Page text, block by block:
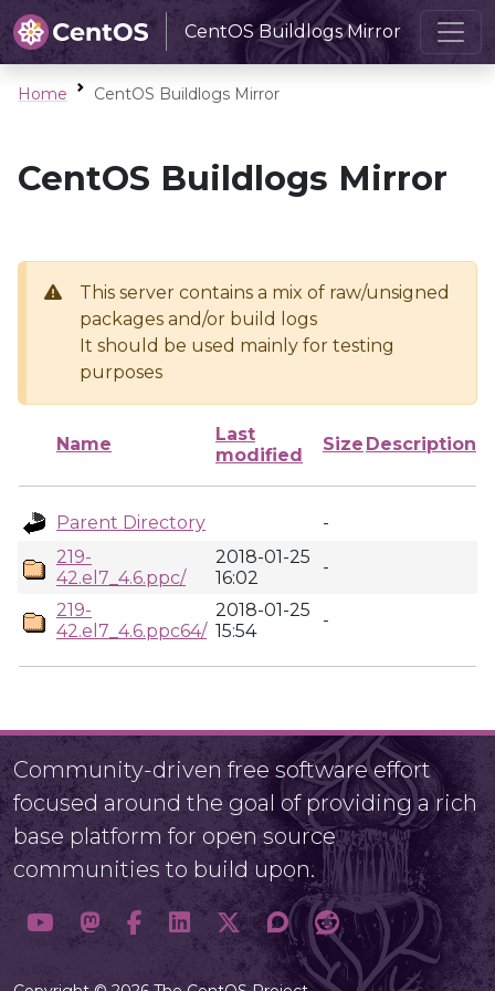
CentOS Buildlogs Mirror
Home CentOS Buildlogs Mirror
CentOS Buildlogs Mirror
This server contains a mix of raw/unsigned
packages and/or build logs
It should be used mainly for testing
purposes
Name
Last
modified
Size Description
Parent Directory
-
219-
42.el7_4.6.ppc/
2018-01-25
16:02
-
219-
42.el7_4.6.ppc64/
2018-01-25
15:54
-
Community-driven free software effort
focused around the goal of providing a rich
base platform for open source
communities to build upon.